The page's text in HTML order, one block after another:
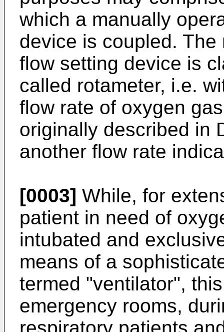
which a manually
device is coupled.
flow setting device is
called rotameter, i.e.
flow rate of oxygen
originally described in
another flow rate
[0003] While, for
patient in need of
intubated and
means of a
termed "ventilator",
emergency rooms,